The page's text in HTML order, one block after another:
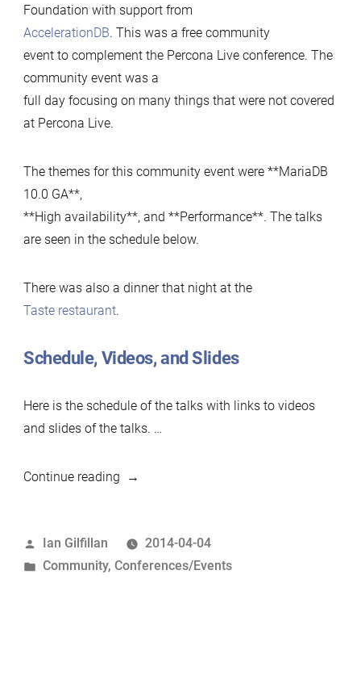
Foundation with support from
AccelerationDB. This was a free community
event to complement the Percona Live conference. The
community event was a
full day focusing on many things that were not covered
at Percona Live.
The themes for this community event were **MariaDB
10.0 GA**,
**High availability**, and **Performance**. The talks
are seen in the schedule below.
There was also a dinner that night at the
Taste restaurant.
Schedule, Videos, and Slides
Here is the schedule of the talks with links to videos
and slides of the talks. …
Continue reading“MariaDB
community
event,
Posted
by
Ian Gilfillan
2014-04-04
Posted
Community, Conferences/Events